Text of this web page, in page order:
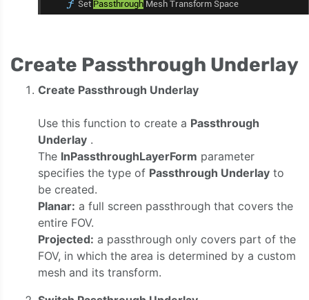
Create Passthrough Underlay
Create Passthrough Underlay
Use this function to create a Passthrough
Underlay .
The InPassthroughLayerForm parameter
specifies the type of Passthrough Underlay to
be created.
Planar: a full screen passthrough that covers the
entire FOV.
Projected: a passthrough only covers part of the
FOV, in which the area is determined by a custom
mesh and its transform.